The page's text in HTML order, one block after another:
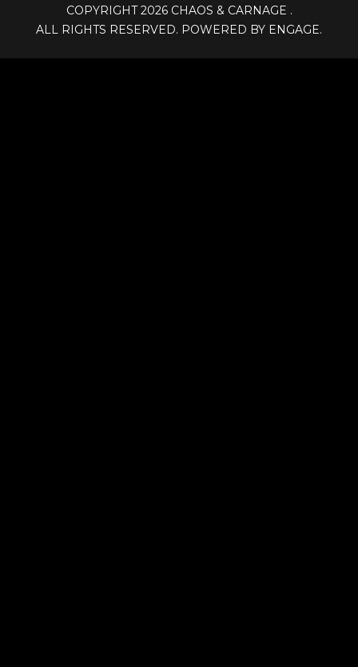
COPYRIGHT 2026 CHAOS & CARNAGE .
ALL RIGHTS RESERVED. POWERED BY ENGAGE.